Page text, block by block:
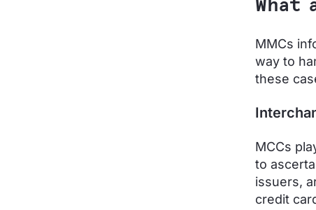
What
MMCs
way to
these
MCCs
to
issuers,
credit